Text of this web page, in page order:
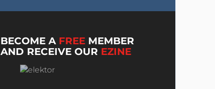
BECOME A FREE MEMBER
AND RECEIVE OUR EZINE